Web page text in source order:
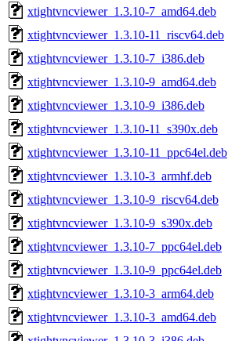
xtightvncviewer_1.3.10-7_amd64.deb
xtightvncviewer_1.3.10-11_riscv64.deb
xtightvncviewer_1.3.10-7_i386.deb
xtightvncviewer_1.3.10-9_amd64.deb
xtightvncviewer_1.3.10-9_i386.deb
xtightvncviewer_1.3.10-11_s390x.deb
xtightvncviewer_1.3.10-11_ppc64el.deb
xtightvncviewer_1.3.10-3_armhf.deb
xtightvncviewer_1.3.10-9_riscv64.deb
xtightvncviewer_1.3.10-9_s390x.deb
xtightvncviewer_1.3.10-7_ppc64el.deb
xtightvncviewer_1.3.10-9_ppc64el.deb
xtightvncviewer_1.3.10-3_arm64.deb
xtightvncviewer_1.3.10-3_amd64.deb